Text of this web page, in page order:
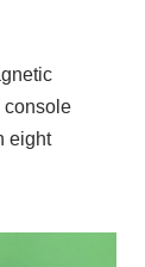
console
eight